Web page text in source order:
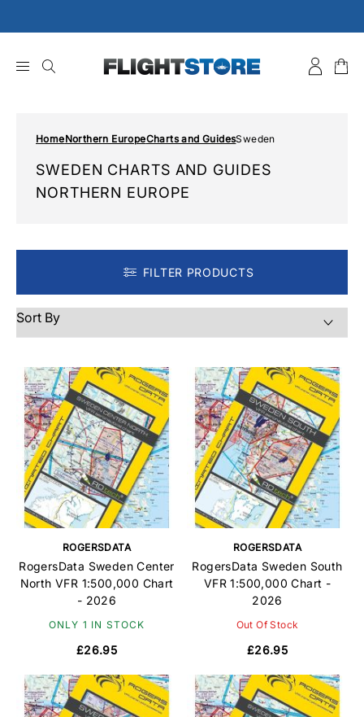
to
HomeNorthern EuropeCharts and GuidesSweden
SWEDEN CHARTS AND GUIDES
NORTHERN EUROPE
FILTER PRODUCTS
ROGERSDATA
RogersData Sweden Center
North VFR 1:500,000 Chart
- 2026
ONLY 1 IN STOCK
£26.95
ROGERSDATA
RogersData Sweden South
VFR 1:500,000 Chart -
2026
Out Of Stock
£26.95